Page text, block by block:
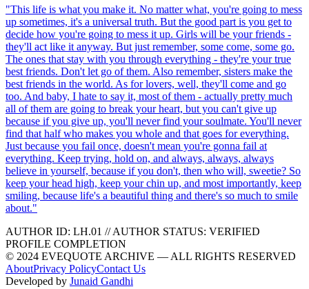
"This life is what you make it. No matter what, you're going to mess
up sometimes, it's a universal truth. But the good part is you get to
decide how you're going to mess it up. Girls will be your friends -
they'll act like it anyway. But just remember, some come, some go.
The ones that stay with you through everything - they're your true
best friends. Don't let go of them. Also remember, sisters make the
best friends in the world. As for lovers, well, they'll come and go
too. And baby, I hate to say it, most of them - actually pretty much
all of them are going to break your heart, but you can't give up
because if you give up, you'll never find your soulmate. You'll never
find that half who makes you whole and that goes for everything.
Just because you fail once, doesn't mean you're gonna fail at
everything. Keep trying, hold on, and always, always, always
believe in yourself, because if you don't, then who will, sweetie? So
keep your head high, keep your chin up, and most importantly, keep
smiling, because life's a beautiful thing and there's so much to smile
about."
AUTHOR ID: LH.01 //AUTHOR STATUS: VERIFIED
PROFILE COMPLETION
© 2024 EVEQUOTE ARCHIVE — ALL RIGHTS RESERVED
AboutPrivacy PolicyContact Us
Developed by Junaid Gandhi